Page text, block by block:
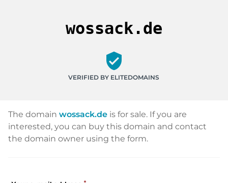
wossack.de
verified_user
VERIFIED BY ELITEDOMAINS
The domain wossack.de is for sale. If you are
interested, you can buy this domain and contact
the domain owner using the form.